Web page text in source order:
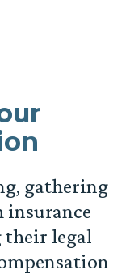
gathering
insurance
their legal